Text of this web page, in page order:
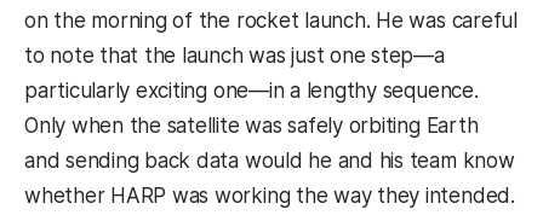
on the morning of the rocket launch. He was careful
to note that the launch was just one step—a
particularly exciting one—in a lengthy sequence.
Only when the satellite was safely orbiting Earth
and sending back data would he and his team know
whether HARP was working the way they intended.